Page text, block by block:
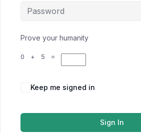
Prove your humanity
0 + 5 =
Keep me signed in
Sign In